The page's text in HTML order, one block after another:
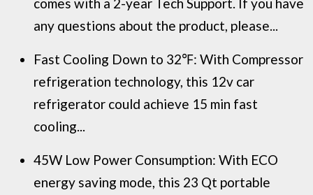
any questions about the product, please...
Fast Cooling Down to 32℉: With Compressor
refrigeration technology, this 12v car
refrigerator could achieve 15 min fast
cooling...
45W Low Power Consumption: With ECO
energy saving mode, this 23 Qt portable